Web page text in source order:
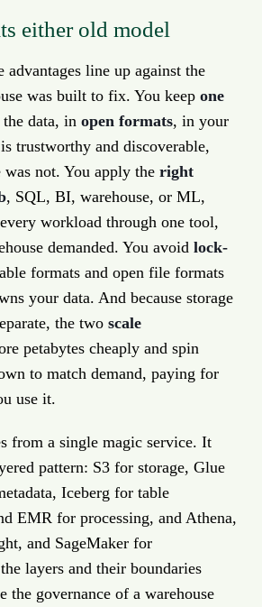
either old model
advantages line up against the
was built to fix. You keep one
data, in open formats, in your
trustworthy and discoverable,
not. You apply the right
, SQL, BI, warehouse, or ML,
workload through one tool,
demanded. You avoid lock-
formats and open file formats
your data. And because storage
the two scale
petabytes cheaply and spin
to match demand, paying for
use it.
from a single magic service. It
pattern: S3 for storage, Glue
Iceberg for table
EMR for processing, and Athena,
and SageMaker for
layers and their boundaries
the governance of a warehouse